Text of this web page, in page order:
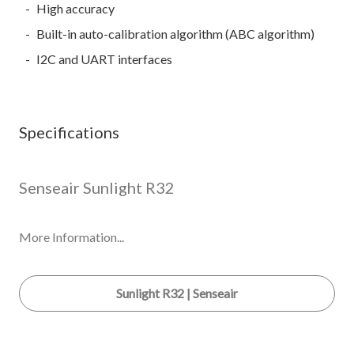
High accuracy
Built-in auto-calibration algorithm (ABC algorithm)
I2C and UART interfaces
Specifications
Senseair Sunlight R32
More Information...
Sunlight R32 | Senseair